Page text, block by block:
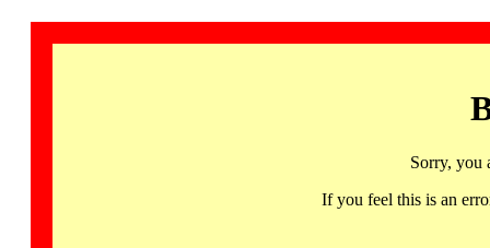
Sorry, you
If you feel this is an